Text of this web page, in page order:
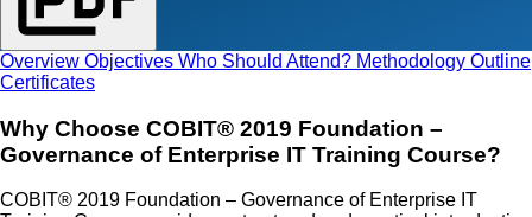
Overview Objectives Who Should Attend? Methodology Outline
Certificates
Why Choose COBIT® 2019 Foundation –
Governance of Enterprise IT Training Course?
COBIT® 2019 Foundation – Governance of Enterprise IT